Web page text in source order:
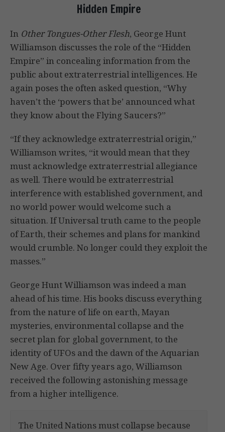
Hidden Empire
In Other Tongues-Other Flesh, George Hunt
Williamson discusses the role of the “Hidden
Empire” in concealing information from the
public about extraterrestrial intelligences. He
again poses the often asked question, “Why
haven’t the ‘powers that be’ announced what
they know about the Flying Saucers?”
“If they acknowledge extraterrestrial origin,”
Williamson writes, “it would mean that they
must acknowledge extraterrestrial allegiance
as well. There would be extraterrestrial
interference with established government, and
no world power would welcome such a
situation. If Universal truth came to the people
of Earth, their schemes and plans for mankind
would crumble. No longer could they exploit the
masses.”
George Hunt Williamson was indeed a man
ahead of his time. His books discuss everything
from the nature of life on earth, Mayan
mysteries, environmental collapse and the
secret plan for global government, to the
identity of UFOs and the dawn of the Aquarian
New Age. Over fifty years ago, Williamson
received the following astonishing message
from a higher intelligence.
The United Nations must collapse because